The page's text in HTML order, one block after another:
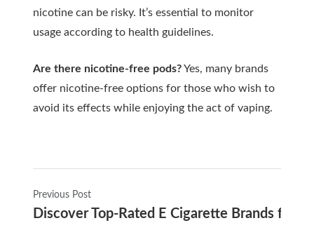
nicotine can be risky. It’s essential to monitor
usage according to health guidelines.
Are there nicotine-free pods?Yes, many brands
offer nicotine-free options for those who wish to
avoid its effects while enjoying the act of vaping.
Previous Post
Discover Top-Rated E Cigarette Brands for